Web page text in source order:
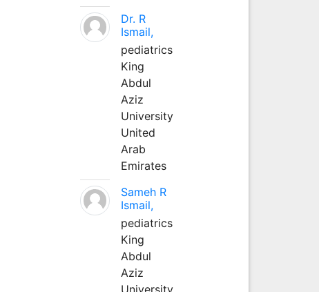
Dr. R
Ismail,
pediatrics
King
Abdul
Aziz
University
United
Arab
Emirates
Sameh R
Ismail,
pediatrics
King
Abdul
Aziz
University